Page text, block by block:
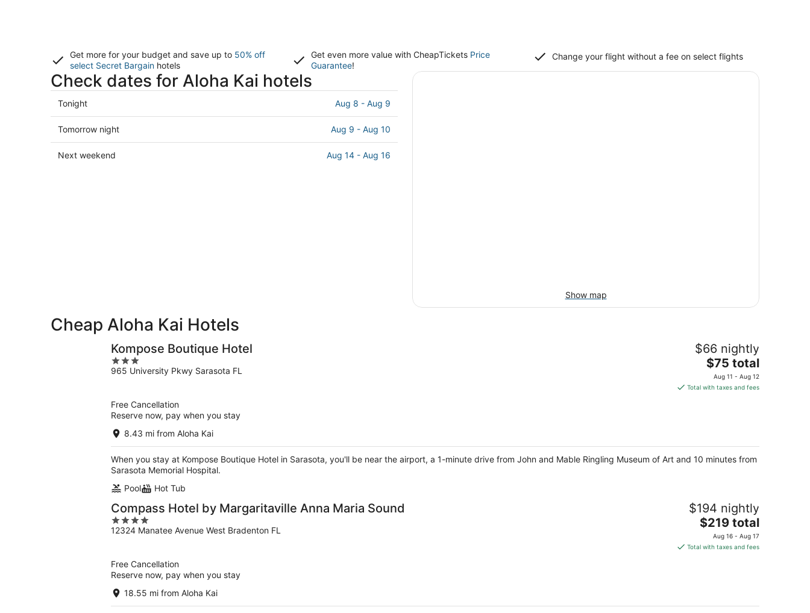
Get more for your budget and save up to 50% off
select Secret Bargain hotels
Get even more value with CheapTickets Price
Guarantee!
Change your flight without a fee on select flights
Check dates for Aloha Kai hotels
Check
prices
in
Aloha
Kai
Tonight Aug 8 - Aug 9
Check
prices
in
Tomorrow night Aug 9 - Aug 10
Check
Next weekend Aug 14 - Aug 16
Show map
Cheap Aloha Kai Hotels
Kompose Boutique Hotel
3
out
965 University Pkwy Sarasota FL
$66 nightly
The
price
is
$75 total
Aug 11 - Aug 12
Total with taxes and fees
Free Cancellation
Reserve now, pay when you stay
8.43 mi from Aloha Kai
When you stay at Kompose Boutique Hotel in Sarasota, you'll be near the airport, a 1-minute drive from John and Mable Ringling Museum of Art and 10 minutes from
Sarasota Memorial Hospital.
Pool
Hot Tub
Compass Hotel by Margaritaville Anna Maria Sound
4
out
12324 Manatee Avenue West Bradenton FL
$194 nightly
The
price
is
$219 total
Aug 16 - Aug 17
Total with taxes and fees
Free Cancellation
Reserve now, pay when you stay
18.55 mi from Aloha Kai